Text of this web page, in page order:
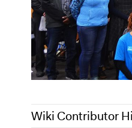
Wiki Contributor